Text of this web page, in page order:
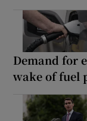
Demand for
wake of fuel